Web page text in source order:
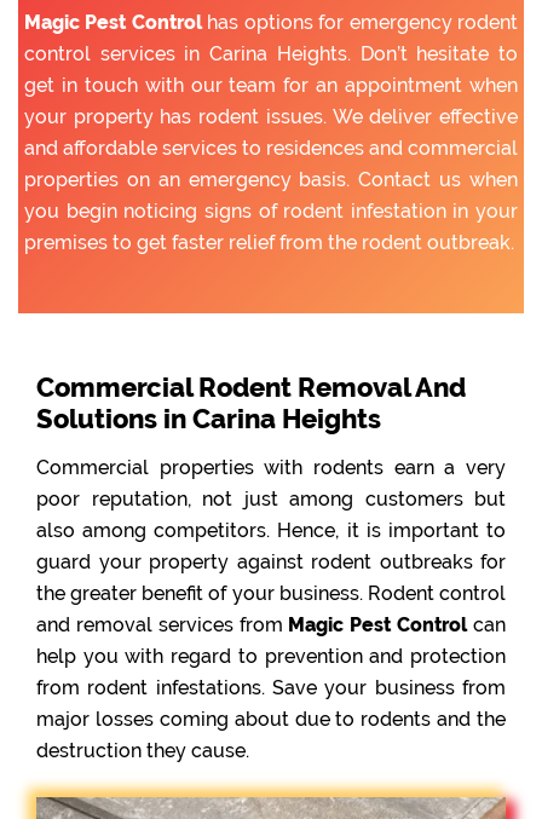
Magic Pest Controlhas options for emergency rodent
control services in Carina Heights. Don’t hesitate to
get in touch with our team for an appointment when
your property has rodent issues. We deliver effective
and affordable services to residences and commercial
properties on an emergency basis. Contact us when
you begin noticing signs of rodent infestation in your
premises to get faster relief from the rodent outbreak.
Commercial Rodent Removal And
Solutions in Carina Heights
Commercial properties with rodents earn a very
poor reputation, not just among customers but
also among competitors. Hence, it is important to
guard your property against rodent outbreaks for
the greater benefit of your business. Rodent control
and removal services from Magic Pest Controlcan
help you with regard to prevention and protection
from rodent infestations. Save your business from
major losses coming about due to rodents and the
destruction they cause.